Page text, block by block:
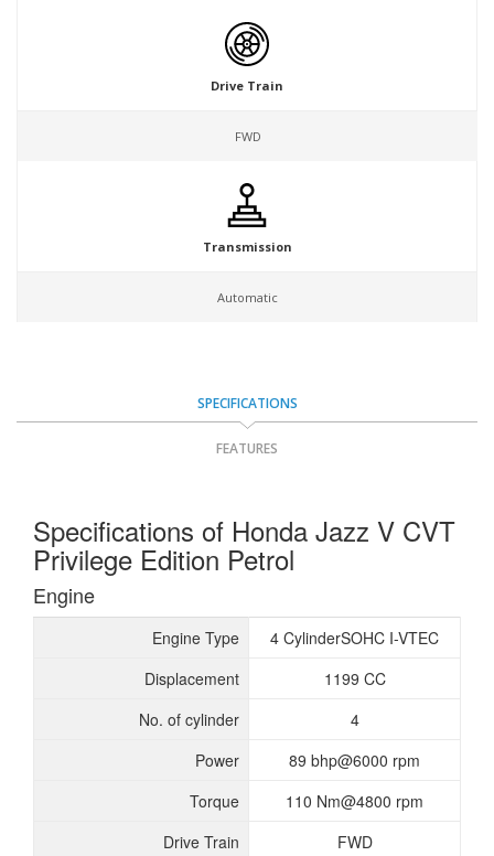
Drive Train
FWD
Transmission
Automatic
SPECIFICATIONS
FEATURES
Specifications of Honda Jazz V CVT
Privilege Edition Petrol
Engine
Engine Type
4 CylinderSOHC I-VTEC
Displacement
1199 CC
No. of cylinder
4
Power
89 bhp@6000 rpm
Torque
110 Nm@4800 rpm
Drive Train
FWD